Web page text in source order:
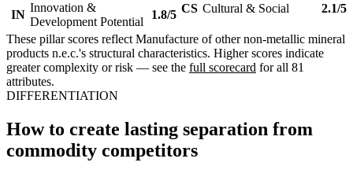
IN
Innovation &
Development Potential
1.8/5 CS Cultural & Social 2.1/5
These pillar scores reflect Manufacture of other non-metallic mineral
products n.e.c.'s structural characteristics. Higher scores indicate
greater complexity or risk — see the full scorecard for all 81
attributes.
DIFFERENTIATION
How to create lasting separation from
commodity competitors